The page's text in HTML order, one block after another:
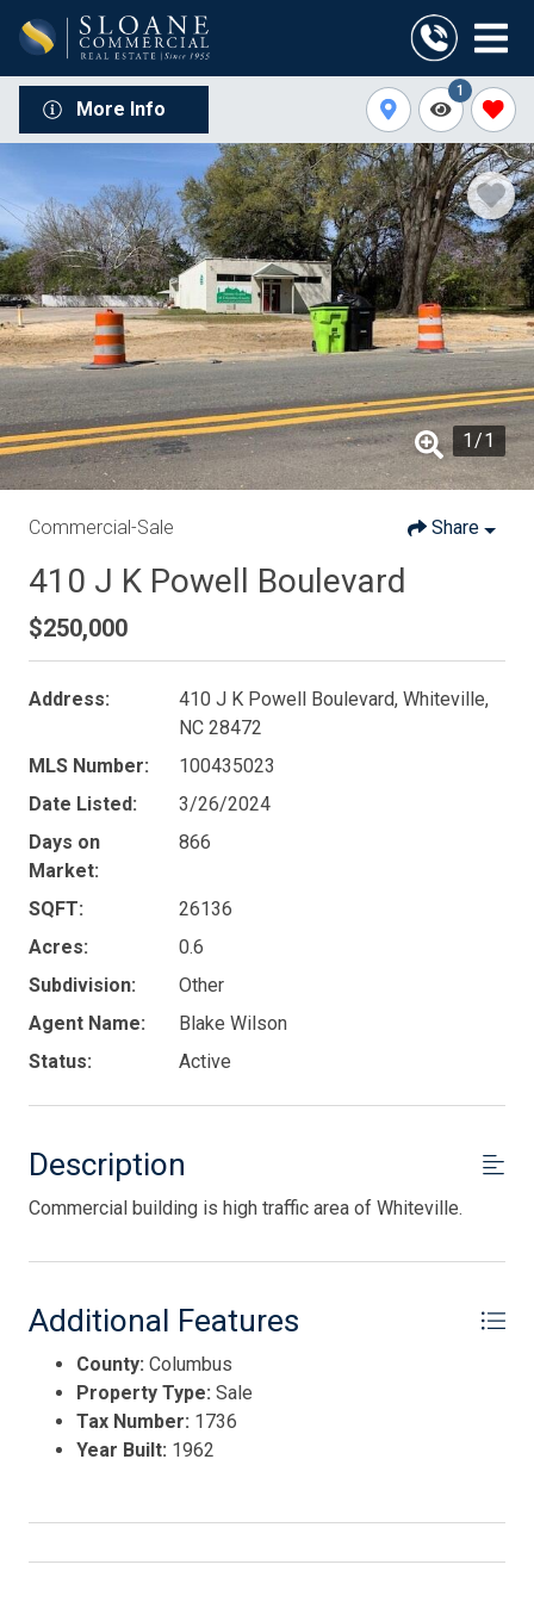
More Info
1
1 /1
Commercial-Sale Share
410 J K Powell Boulevard
$250,000
Address:
410 J K Powell Boulevard, Whiteville,
NC 28472
MLS Number:
100435023
Date Listed:
3/26/2024
Days on
Market:
866
SQFT:
26136
Acres:
0.6
Subdivision:
Other
Agent Name:
Blake Wilson
Status:
Active
Description
Commercial building is high traffic area of Whiteville.
Additional Features
County: Columbus
Property Type: Sale
Tax Number: 1736
Year Built: 1962